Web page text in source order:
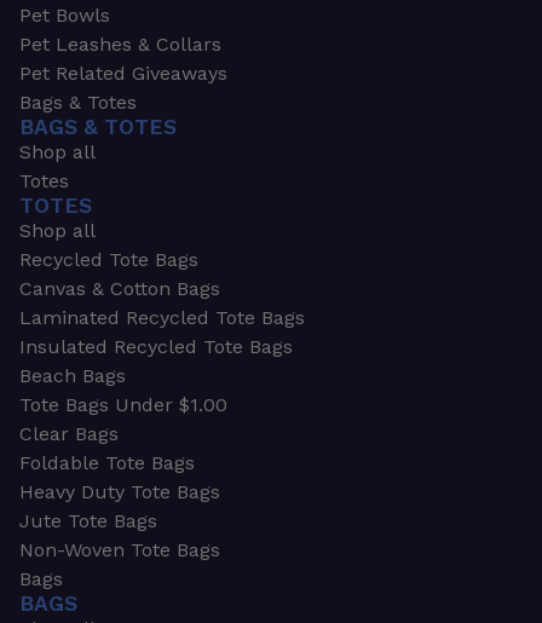
Pet Bowls
Pet Leashes & Collars
Pet Related Giveaways
Bags & Totes
BAGS & TOTES
Shop all
Totes
TOTES
Shop all
Recycled Tote Bags
Canvas & Cotton Bags
Laminated Recycled Tote Bags
Insulated Recycled Tote Bags
Beach Bags
Tote Bags Under $1.00
Clear Bags
Foldable Tote Bags
Heavy Duty Tote Bags
Jute Tote Bags
Non-Woven Tote Bags
Bags
BAGS